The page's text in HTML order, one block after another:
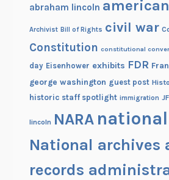
abraham lincoln
Archivist Bill of Rights civil war
Constitution constitutional
day Eisenhower exhibits FDR
george washington guest post
historic staff spotlight immigration
lincoln NARA
National archives
records